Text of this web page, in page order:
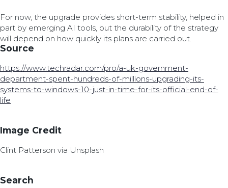
For now, the upgrade provides short-term stability, helped in
part by emerging AI tools, but the durability of the strategy
will depend on how quickly its plans are carried out.
Source
https://www.techradar.com/pro/a-uk-government-
department-spent-hundreds-of-millions-upgrading-its-
systems-to-windows-10-just-in-time-for-its-official-end-of-
life
Image Credit
Clint Patterson via Unsplash
Search